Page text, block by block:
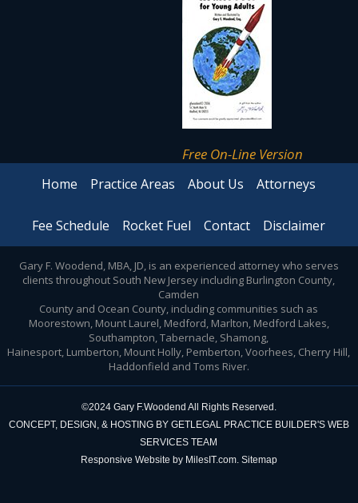
Free On-Line Version
Home Practice Areas About Us Attorneys
Fee Schedule Rocket Fuel Contact Disclaimer
Gary F. Woodend, MBA, JD, is an experienced attorney who serves
clients throughout South New Jersey including Burlington County,
Camden
County and Ocean County, including communities such as
Moorestown, Mount Laurel, Medford, Marlton, Medford Lakes,
Southampton, Tabernacle, Shamong,
Hainesport, Lumberton, Mount Holly, Pemberton, Voorhees, Cherry Hill,
Haddonfield and Toms River.
©2024 Gary F.Woodend All Rights Reserved.
CONCEPT, DESIGN, & HOSTING BY GETLEGAL PRACTICE BUILDER'S WEB
SERVICES TEAM
Responsive Website by MilesIT.com. Sitemap